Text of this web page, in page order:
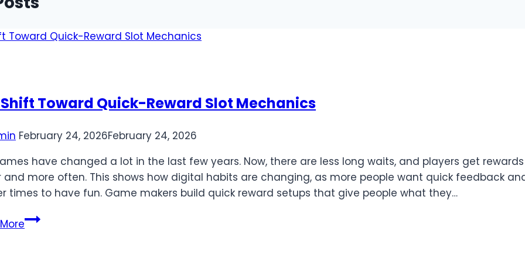
Toward Quick-Reward Slot Mechanics
February 24, 2026February 24, 2026
have changed a lot in the last few years. Now, there are less long waits, and players get rewards
and more often. This shows how digital habits are changing, as more people want quick feedback
times to have fun. Game makers build quick reward setups that give people what they…
The